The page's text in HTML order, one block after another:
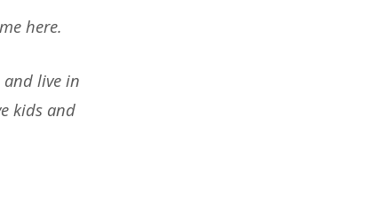
here.
and live in
kids and